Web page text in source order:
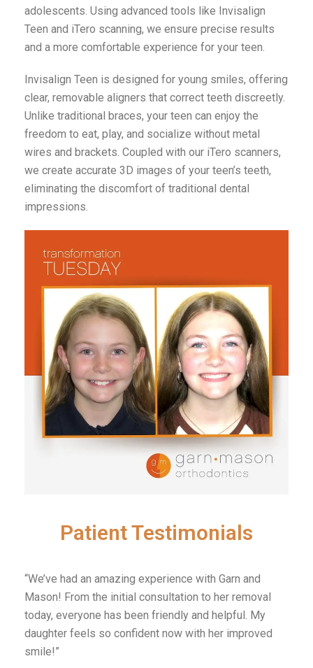
adolescents. Using advanced tools like Invisalign
Teen and iTero scanning, we ensure precise results
and a more comfortable experience for your teen.
Invisalign Teen is designed for young smiles, offering
clear, removable aligners that correct teeth discreetly.
Unlike traditional braces, your teen can enjoy the
freedom to eat, play, and socialize without metal
wires and brackets. Coupled with our iTero scanners,
we create accurate 3D images of your teen’s teeth,
eliminating the discomfort of traditional dental
impressions.
Patient Testimonials
“We’ve had an amazing experience with Garn and
Mason! From the initial consultation to her removal
today, everyone has been friendly and helpful. My
daughter feels so confident now with her improved
smile!”